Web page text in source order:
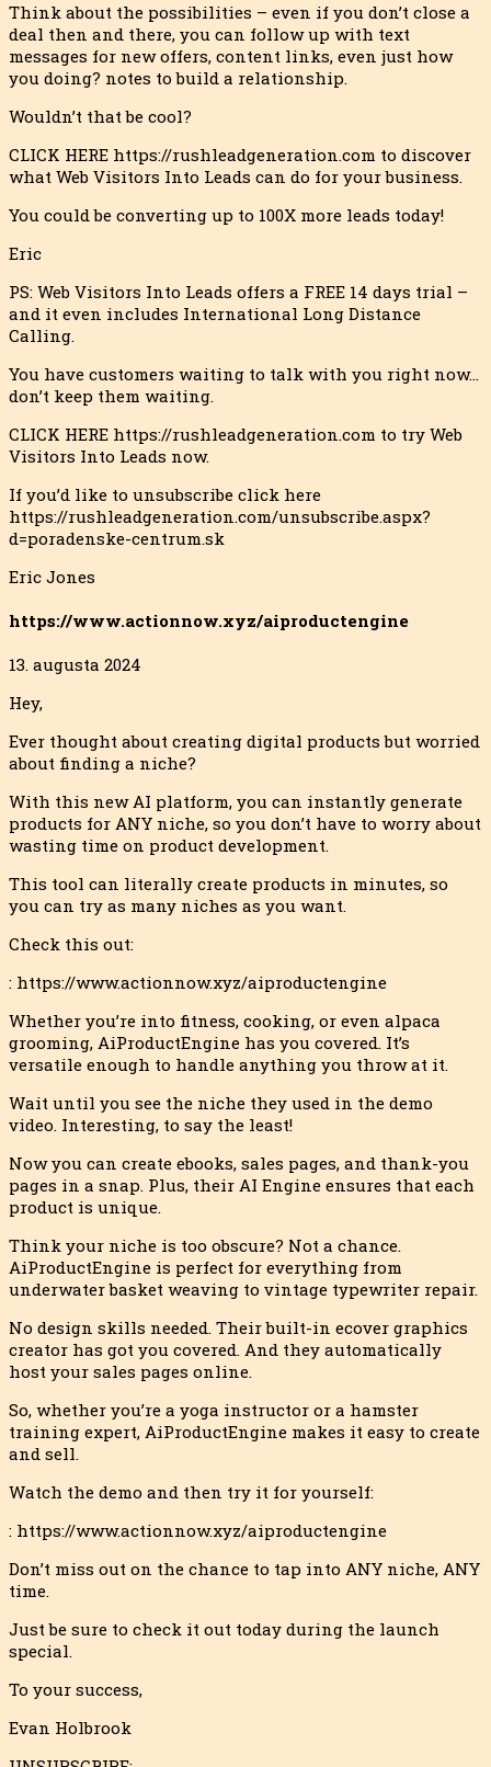
Think about the possibilities – even if you don’t close a
deal then and there, you can follow up with text
messages for new offers, content links, even just how
you doing? notes to build a relationship.
Wouldn’t that be cool?
CLICK HERE https://rushleadgeneration.com to discover
what Web Visitors Into Leads can do for your business.
You could be converting up to 100X more leads today!
Eric
PS: Web Visitors Into Leads offers a FREE 14 days trial –
and it even includes International Long Distance
Calling.
You have customers waiting to talk with you right now…
don’t keep them waiting.
CLICK HERE https://rushleadgeneration.com to try Web
Visitors Into Leads now.
If you’d like to unsubscribe click here
https://rushleadgeneration.com/unsubscribe.aspx?
d=poradenske-centrum.sk
Eric Jones
https://www.actionnow.xyz/aiproductengine
13. augusta 2024
Hey,
Ever thought about creating digital products but worried
about finding a niche?
With this new AI platform, you can instantly generate
products for ANY niche, so you don’t have to worry about
wasting time on product development.
This tool can literally create products in minutes, so
you can try as many niches as you want.
Check this out:
: https://www.actionnow.xyz/aiproductengine
Whether you’re into fitness, cooking, or even alpaca
grooming, AiProductEngine has you covered. It’s
versatile enough to handle anything you throw at it.
Wait until you see the niche they used in the demo
video. Interesting, to say the least!
Now you can create ebooks, sales pages, and thank-you
pages in a snap. Plus, their AI Engine ensures that each
product is unique.
Think your niche is too obscure? Not a chance.
AiProductEngine is perfect for everything from
underwater basket weaving to vintage typewriter repair.
No design skills needed. Their built-in ecover graphics
creator has got you covered. And they automatically
host your sales pages online.
So, whether you’re a yoga instructor or a hamster
training expert, AiProductEngine makes it easy to create
and sell.
Watch the demo and then try it for yourself:
: https://www.actionnow.xyz/aiproductengine
Don’t miss out on the chance to tap into ANY niche, ANY
time.
Just be sure to check it out today during the launch
special.
To your success,
Evan Holbrook